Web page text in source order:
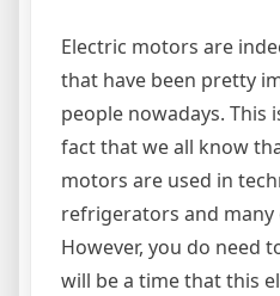
Electric motors are
that have been pretty
people nowadays. This
fact that we all know
motors are used in
refrigerators and many
However, you do need
will be a time that this